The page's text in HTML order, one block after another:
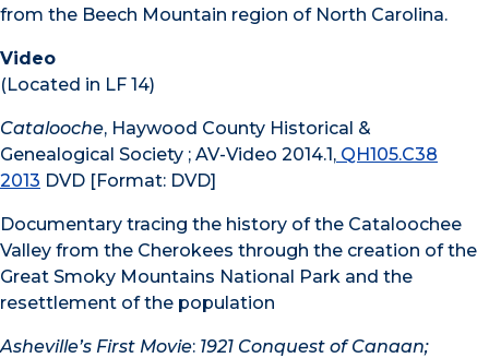
from the Beech Mountain region of North Carolina.
Video
(Located in LF 14)
Catalooche, Haywood County Historical &
Genealogical Society ; AV-Video 2014.1, QH105.C38
2013 DVD [Format: DVD]
Documentary tracing the history of the Cataloochee
Valley from the Cherokees through the creation of the
Great Smoky Mountains National Park and the
resettlement of the population
Asheville’s First Movie: 1921 Conquest of Canaan;